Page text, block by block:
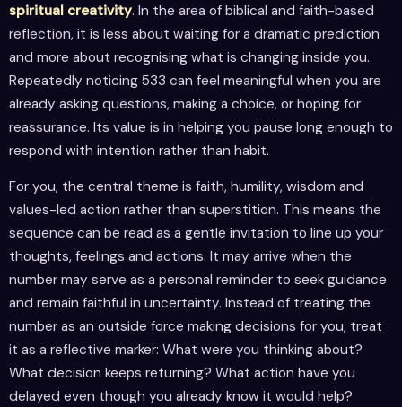
spiritual creativity. In the area of biblical and faith-based
reflection, it is less about waiting for a dramatic prediction
and more about recognising what is changing inside you.
Repeatedly noticing 533 can feel meaningful when you are
already asking questions, making a choice, or hoping for
reassurance. Its value is in helping you pause long enough to
respond with intention rather than habit.
For you, the central theme is faith, humility, wisdom and
values-led action rather than superstition. This means the
sequence can be read as a gentle invitation to line up your
thoughts, feelings and actions. It may arrive when the
number may serve as a personal reminder to seek guidance
and remain faithful in uncertainty. Instead of treating the
number as an outside force making decisions for you, treat
it as a reflective marker: What were you thinking about?
What decision keeps returning? What action have you
delayed even though you already know it would help?